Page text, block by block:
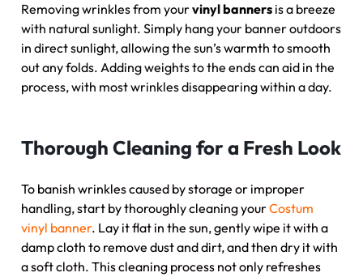
Removing wrinkles from yourvinyl banners is a breeze
with natural sunlight. Simply hang your banner outdoors
in direct sunlight, allowing the sun’s warmth to smooth
out any folds. Adding weights to the ends can aid in the
process, with most wrinkles disappearing within a day.
Thorough Cleaning for a Fresh Look
To banish wrinkles caused by storage or improper
handling, start by thoroughly cleaning yourCostum
vinyl banner. Lay it flat in the sun, gently wipe it with a
damp cloth to remove dust and dirt, and then dry it with
a soft cloth. This cleaning process not only refreshes